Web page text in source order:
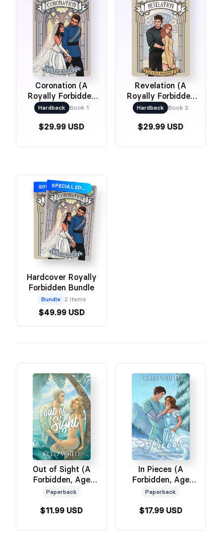
Coronation (A
Royally Forbidden
Romance)
Hardback Book 1
$29.99 USD
Revelation (A
Royally Forbidden
Romance)
Hardback Book 2
$29.99 USD
SPECIAL EDITION SPECIAL EDITION
Hardcover Royally
Forbidden Bundle
Bundle 2 items
$49.99 USD
Out of Sight (A
Forbidden, Age
Gap, Forced
Romance)
Paperback
$11.99 USD
In Pieces (A
Forbidden, Age
Gap, Doctor Patient
Paperback
$17.99 USD